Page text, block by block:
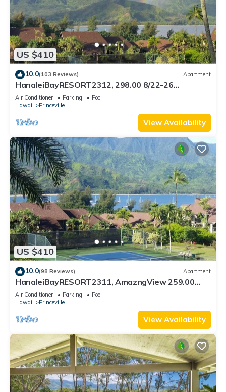
US $410
10.0(103 Reviews) Apartment
HanaleiBayRESORT2312, 298.00 8/22-26
BlowOutSaleBeachFront 10StarReview
AmzgView
Air Conditioner Parking
Pool
Hawaii
Princeville
View Availability
US $410
10.0(98 Reviews) Apartment
HanaleiBayRESORT2311, AmazngView 259.00
8/12-21 BlowOutSale BeachFront 10Star!
Air Conditioner Parking
Pool
Hawaii
Princeville
View Availability